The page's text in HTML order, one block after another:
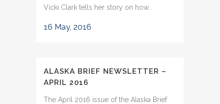
Vicki Clark tells her story on how...
16 May, 2016
ALASKA BRIEF NEWSLETTER –
APRIL 2016
The April 2016 issue of the Alaska Brief